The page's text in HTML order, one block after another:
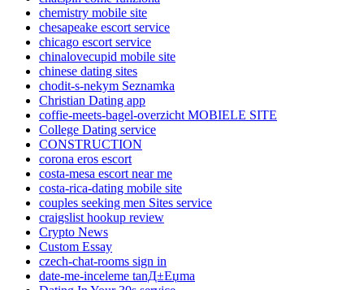
chemistry mobile site
chesapeake escort service
chicago escort service
chinalovecupid mobile site
chinese dating sites
chodit-s-nekym Seznamka
Christian Dating app
coffie-meets-bagel-overzicht MOBIELE SITE
College Dating service
CONSTRUCTION
corona eros escort
costa-mesa escort near me
costa-rica-dating mobile site
couples seeking men Sites service
craigslist hookup review
Crypto News
Custom Essay
czech-chat-rooms sign in
date-me-inceleme tanД±Еџma